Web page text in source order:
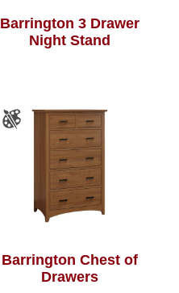
Barrington 3 Drawer
Night Stand
Barrington Chest of
Drawers